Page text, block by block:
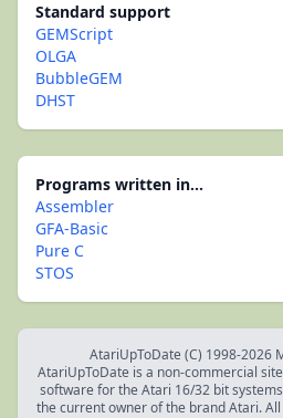
Standard support
GEMScript
OLGA
BubbleGEM
DHST
Programs written in...
Assembler
GFA-Basic
Pure C
STOS
AtariUpToDate (C) 1998-2026
AtariUpToDate is a non-commercial
software for the Atari 16/32 bit
the current owner of the brand Atari.